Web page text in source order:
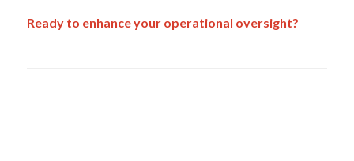
Ready to enhance your operational oversight?